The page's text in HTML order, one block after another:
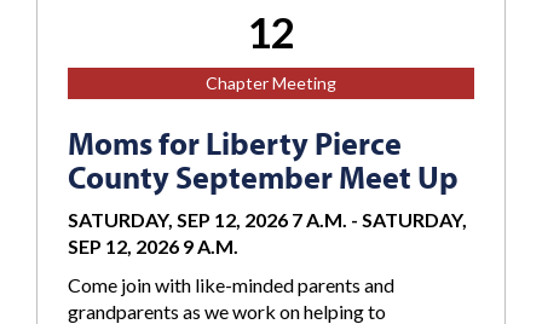
12
Chapter Meeting
Moms for Liberty Pierce
County September Meet Up
SATURDAY, SEP 12, 2026 7 A.M. - SATURDAY,
SEP 12, 2026 9 A.M.
Come join with like-minded parents and
grandparents as we work on helping to